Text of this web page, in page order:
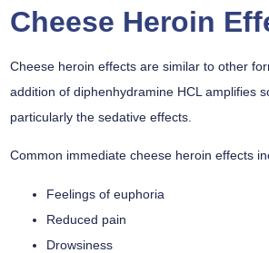
Cheese Heroin
Cheese heroin effects are similar to other
addition of diphenhydramine HCL amplifies
particularly the sedative effects.
Common immediate cheese heroin effects
Feelings of euphoria
Reduced pain
Drowsiness